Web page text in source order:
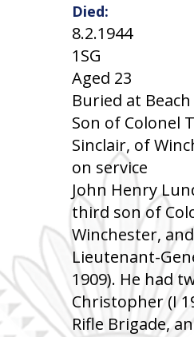
Died:
8.2.1944
1SG
Aged 23
Buried at
Son of Colonel
Sinclair, of
on service
John Henry
third son of
Winchester,
Lieutenant-
1909). He had
Christopher (I
Rifle Brigade,